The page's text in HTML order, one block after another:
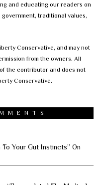
and educating our readers on
traditional values,
Conservative, and may not
from the owners. All
the contributor and does not
Conservative.
Your Gut Instincts” On